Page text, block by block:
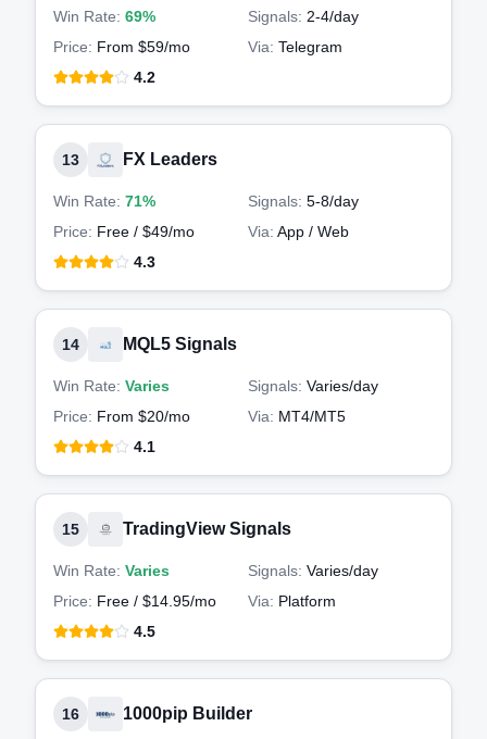
Win Rate: 69% Signals: 2-4/day
Price: From $59/mo Via: Telegram
4.2
13 FX Leaders
Win Rate: 71% Signals: 5-8/day
Price: Free / $49/mo Via: App / Web
4.3
14 MQL5 Signals
Win Rate: Varies Signals: Varies/day
Price: From $20/mo Via: MT4/MT5
4.1
15 TradingView Signals
Win Rate: Varies Signals: Varies/day
Price: Free / $14.95/mo Via: Platform
4.5
16 1000pip Builder